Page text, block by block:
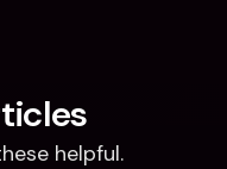
helpful.